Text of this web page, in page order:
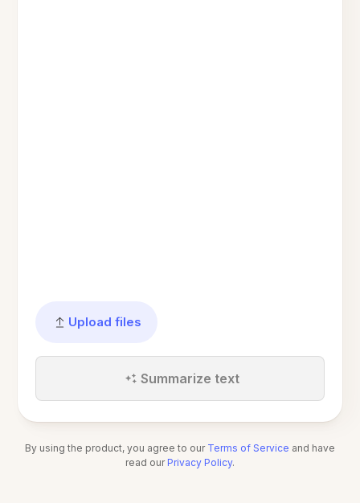
Upload files
Summarize text
By using the product, you agree to our Terms of Service and have
read our Privacy Policy.